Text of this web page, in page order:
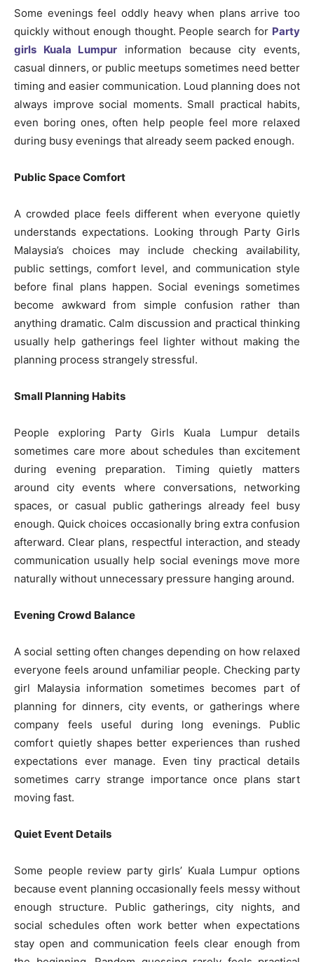
Some evenings feel oddly heavy when plans arrive too
quickly without enough thought. People search for Party
girls Kuala Lumpur
information because city events,
casual dinners, or public meetups sometimes need better
timing and easier communication. Loud planning does not
always improve social moments. Small practical habits,
even boring ones, often help people feel more relaxed
during busy evenings that already seem packed enough.
Public Space Comfort
A crowded place feels different when everyone quietly
understands expectations. Looking through Party Girls
Malaysia’s choices may include checking availability,
public settings, comfort level, and communication style
before final plans happen. Social evenings sometimes
become awkward from simple confusion rather than
anything dramatic. Calm discussion and practical thinking
usually help gatherings feel lighter without making the
planning process strangely stressful.
Small Planning Habits
People exploring Party Girls Kuala Lumpur details
sometimes care more about schedules than excitement
during evening preparation. Timing quietly matters
around city events where conversations, networking
spaces, or casual public gatherings already feel busy
enough. Quick choices occasionally bring extra confusion
afterward. Clear plans, respectful interaction, and steady
communication usually help social evenings move more
naturally without unnecessary pressure hanging around.
Evening Crowd Balance
A social setting often changes depending on how relaxed
everyone feels around unfamiliar people. Checking party
girl Malaysia information sometimes becomes part of
planning for dinners, city events, or gatherings where
company feels useful during long evenings. Public
comfort quietly shapes better experiences than rushed
expectations ever manage. Even tiny practical details
sometimes carry strange importance once plans start
moving fast.
Quiet Event Details
Some people review party girls’ Kuala Lumpur options
because event planning occasionally feels messy without
enough structure. Public gatherings, city nights, and
social schedules often work better when expectations
stay open and communication feels clear enough from